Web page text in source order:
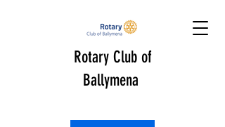
Rotary Club of
Ballymena